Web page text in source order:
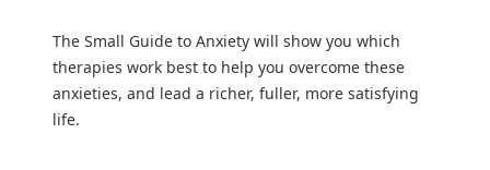
The Small Guide to Anxiety will show you which
therapies work best to help you overcome these
anxieties, and lead a richer, fuller, more satisfying
life.